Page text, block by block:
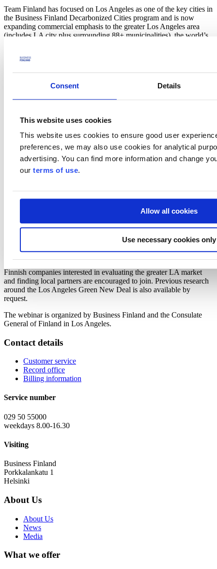
Consent Details
This website uses cookies
This website uses cookies to ensure good user
preferences, we may also use cookies for analytical
advertising. You can find more information and change
our terms of use.
Allow all cookies
Use necessary cookies only
Team Finland has focused on Los Angeles as one of the key cities in
the Business Finland Decarbonized Cities program and is now
expanding commercial emphasis to the greater Los Angeles area
(includes LA city plus surrounding 88+ municipalities), the world’s
emissions for a population of an estimated 18.5 million.
research on understanding the greater LA area market (size, local
energy.
Agenda
Welcome
Los Angeles Green New Deal Highlights,
greater Los Angeles market, specifically related to mobility,
Jukka Matikainen,
Finnish companies interested in evaluating the greater LA market
and finding local partners are encouraged to join. Previous research
around the Los Angeles Green New Deal is also available by
request.
The webinar is organized by Business Finland and the Consulate
General of Finland in Los Angeles.
Contact details
Customer service
Record office
Billing information
Service number
029 50 55000
weekdays 8.00-16.30
Visiting
Business Finland
Porkkalankatu 1
Helsinki
About Us
About Us
News
Media
What we offer